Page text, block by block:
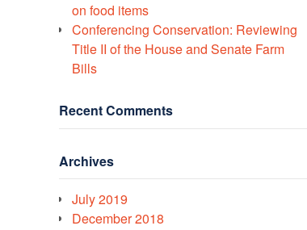
on food items
Conferencing Conservation: Reviewing
Title II of the House and Senate Farm
Bills
Recent Comments
Archives
July 2019
December 2018